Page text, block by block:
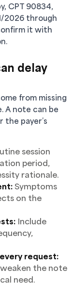
CPT 90834,
2026 through
it with
delay
from missing
A note can be
the payer’s
session
period,
rationale.
Symptoms
on the
Include
request:
the note
need.